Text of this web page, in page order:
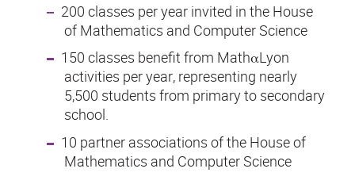
200 classes per year invited in the House
of Mathematics and Computer Science
150 classes benefit from MathαLyon
activities per year, representing nearly
5,500 students from primary to secondary
school.
10 partner associations of the House of
Mathematics and Computer Science